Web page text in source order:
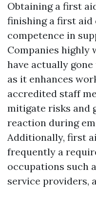
Obtaining a first
finishing a first aid
competence in
Companies highly
have actually
as it enhances
accredited staff
mitigate risks and
reaction during
Additionally, first
frequently a
occupations such
service providers,